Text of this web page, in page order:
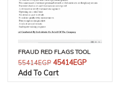
FRAUD RED FLAGS TOOL
55414EGP 45414EGP
Add To Cart